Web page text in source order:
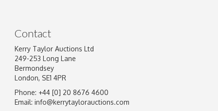
Contact
Kerry Taylor Auctions Ltd
249-253 Long Lane
Bermondsey
London, SE1 4PR
Phone: +44 [0] 20 8676 4600
Email: info@kerrytaylorauctions.com